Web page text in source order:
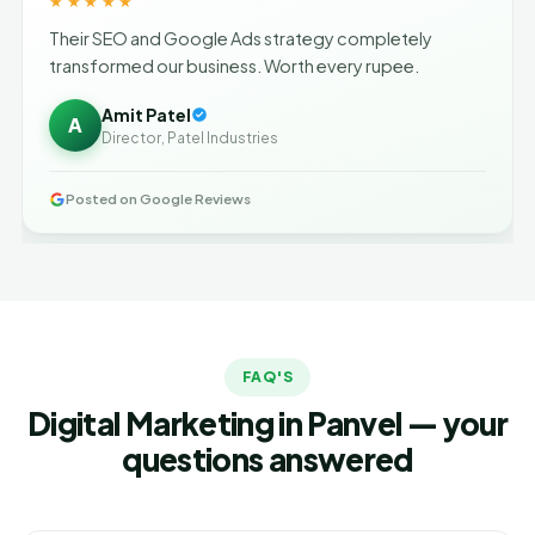
Their SEO and Google Ads strategy completely
transformed our business. Worth every rupee.
A Amit Patel
Director, Patel Industries
Posted on Google Reviews
FAQ'S
Digital Marketing in Panvel — your
questions answered